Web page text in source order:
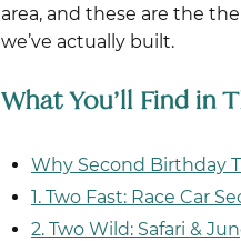
area, and these are the
we’ve actually built.
What You’ll Find in
Why Second Birthday
1. Two Fast: Race Car
2. Two Wild: Safari &